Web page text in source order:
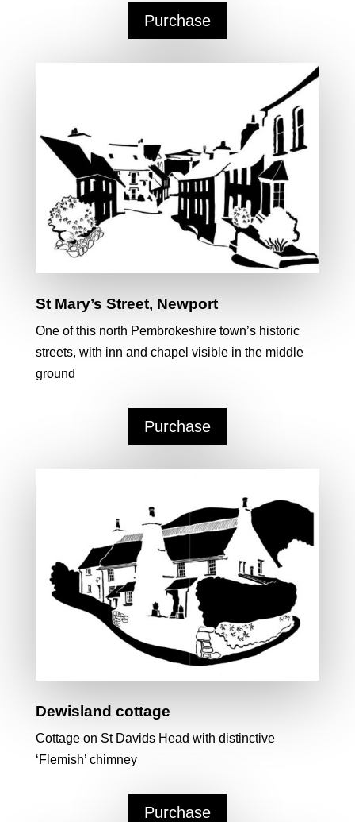
Purchase
St Mary’s Street, Newport
One of this north Pembrokeshire town’s historic
streets, with inn and chapel visible in the middle
ground
Purchase
Dewisland cottage
Cottage on St Davids Head with distinctive
‘Flemish’ chimney
Purchase